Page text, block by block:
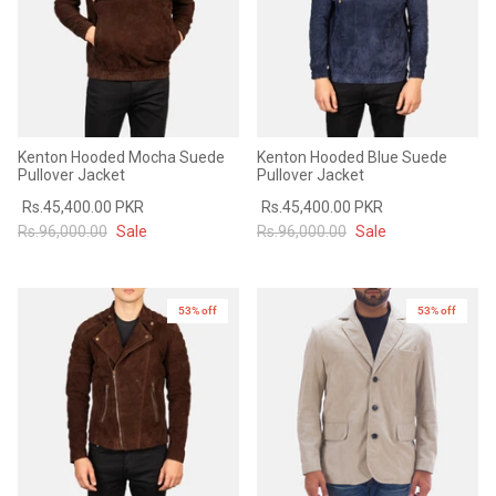
Kenton Hooded Mocha Suede
Pullover Jacket
Rs.45,400.00 PKR
Rs.96,000.00 Sale
Kenton Hooded Blue Suede
Pullover Jacket
Rs.45,400.00 PKR
Rs.96,000.00 Sale
53% off 53% off